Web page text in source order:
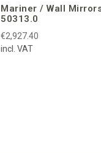
Mariner / Wall
50313.0
€2,927.40
incl. VAT